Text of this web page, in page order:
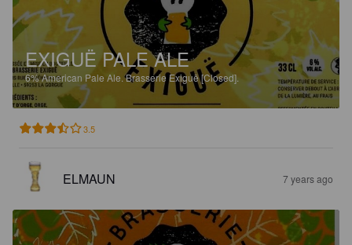
EXIGUË PALE ALE
6%American Pale Ale.Brasserie Exiguë [Closed].
3.5
ELMAUN 7 years ago